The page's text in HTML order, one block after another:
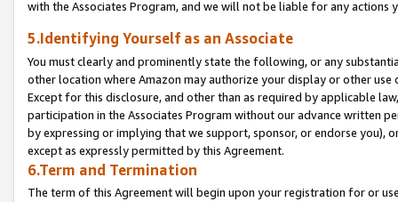
with the Associates Program, and we will not be liable for any actions
5.Identifying Yourself as an Associate
You must clearly and prominently state the following, or any
other location where Amazon may authorize your display or other
Except for this disclosure, and other than as required by applicable
participation in the Associates Program without our advance written
by expressing or implying that we support, sponsor, or endorse you),
except as expressly permitted by this Agreement.
6.Term and Termination
The term of this Agreement will begin upon your registration for or